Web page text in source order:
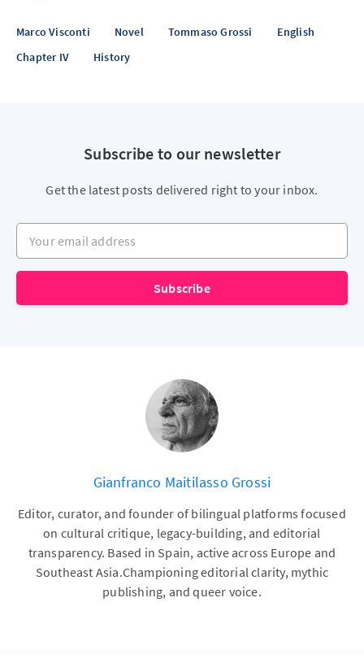
Marco Visconti Novel Tommaso Grossi
English
Chapter IV
History
Subscribe to our newsletter
Get the latest posts delivered right to your inbox.
Your email address
Subscribe
Gianfranco Maitilasso Grossi
Editor, curator, and founder of bilingual platforms focused
on cultural critique, legacy-building, and editorial
transparency. Based in Spain, active across Europe and
Southeast Asia.Championing editorial clarity, mythic
publishing, and queer voice.